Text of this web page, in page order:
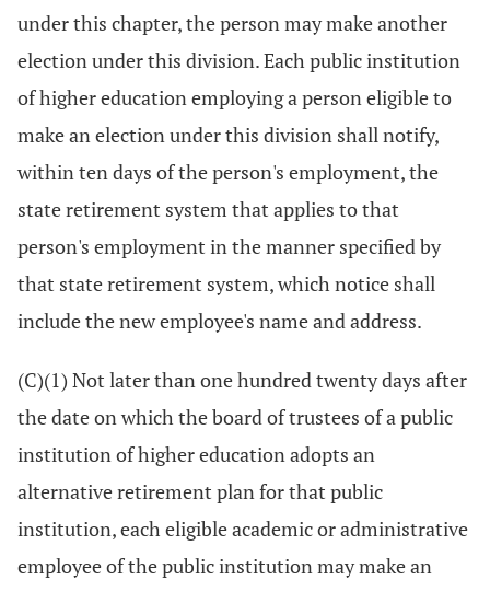
under this chapter, the person may make another
election under this division. Each public institution
of higher education employing a person eligible to
make an election under this division shall notify,
within ten days of the person's employment, the
state retirement system that applies to that
person's employment in the manner specified by
that state retirement system, which notice shall
include the new employee's name and address.
(C)(1) Not later than one hundred twenty days after
the date on which the board of trustees of a public
institution of higher education adopts an
alternative retirement plan for that public
institution, each eligible academic or administrative
employee of the public institution may make an